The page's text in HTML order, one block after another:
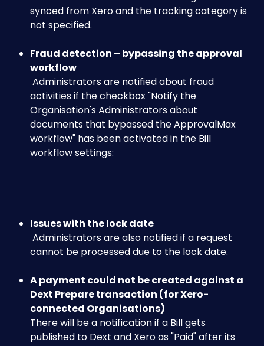
synced from Xero and the tracking category is
not specified.
Fraud detection – bypassing the approval
workflow
activities if the checkbox "Notify the
Organisation's Administrators about
documents that bypassed the ApprovalMax
workflow" has been activated in the Bill
workflow settings:
Issues with the lock date
cannot be processed due to the lock date.
A payment could not be created against a
Dext Prepare transaction (for Xero-
connected Organisations)
There will be a notification if a Bill gets
published to Dext and Xero as "Paid" after its